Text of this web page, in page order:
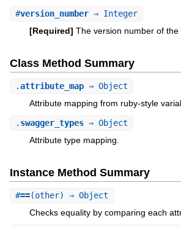
#version_number⇒ Integer
[Required] The version number of the
Class Method Summary
.attribute_map⇒ Object
Attribute mapping from ruby-style
. swagger_types⇒ Object
Attribute type mapping.
Instance Method Summary
#==(other) ⇒ Object
Checks equality by comparing each